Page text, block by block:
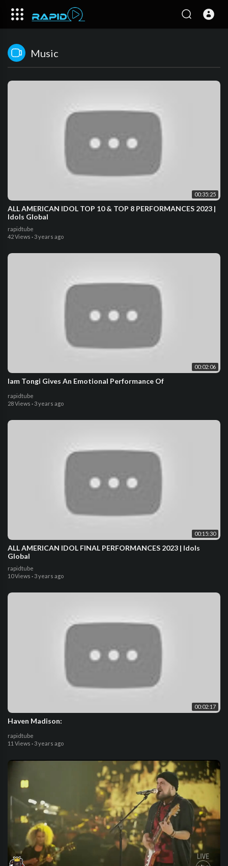
Music
00:35:25
ALL AMERICAN IDOL TOP 10 & TOP 8 PERFORMANCES 2023 |
Idols Global
rapidtube
42 Views · 3 years ago
00:02:06
Iam Tongi Gives An Emotional Performance Of
rapidtube
28 Views · 3 years ago
00:15:30
ALL AMERICAN IDOL FINAL PERFORMANCES 2023 | Idols
Global
rapidtube
10 Views · 3 years ago
00:02:17
Haven Madison:
rapidtube
11 Views · 3 years ago